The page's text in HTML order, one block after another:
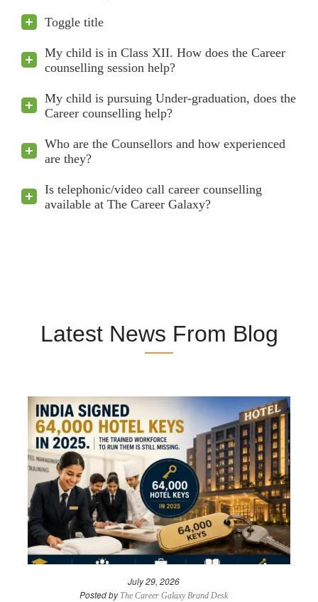
Toggle title
My child is in Class XII. How does the Career
counselling session help?
My child is pursuing Under-graduation, does the
Career counselling help?
Who are the Counsellors and how experienced
are they?
Is telephonic/video call career counselling
available at The Career Galaxy?
Latest News From Blog
July 29, 2026
Posted by The Career Galaxy Brand Desk